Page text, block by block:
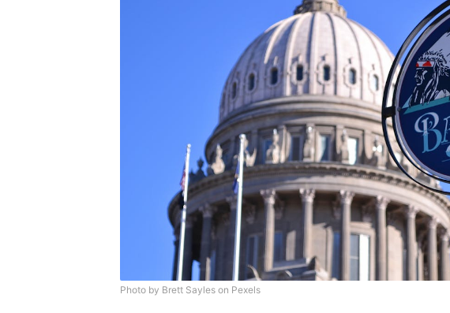
Photo by Brett Sayles on Pexels